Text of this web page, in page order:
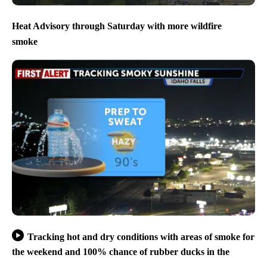
Heat Advisory through Saturday with more wildfire
smoke
Tracking hot and dry conditions with areas of smoke for
the weekend and 100% chance of rubber ducks in the